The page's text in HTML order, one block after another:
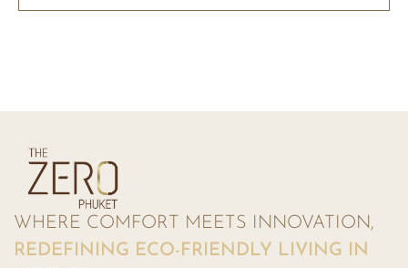
WHERE COMFORT MEETS INNOVATION,
REDEFINING ECO-FRIENDLY LIVING IN